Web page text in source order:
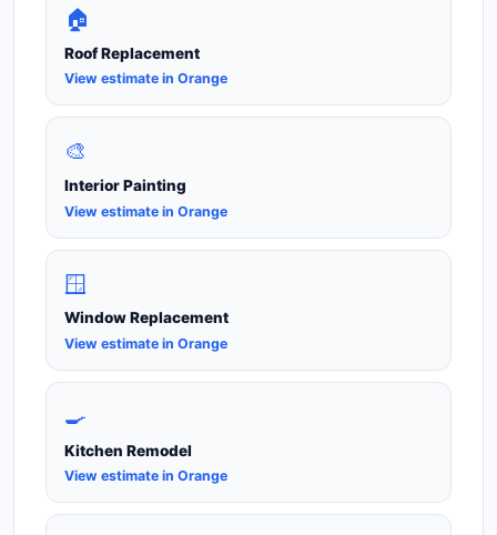
🏠
Roof Replacement
View estimate in Orange
🎨
Interior Painting
View estimate in Orange
🪟
Window Replacement
View estimate in Orange
🍳
Kitchen Remodel
View estimate in Orange